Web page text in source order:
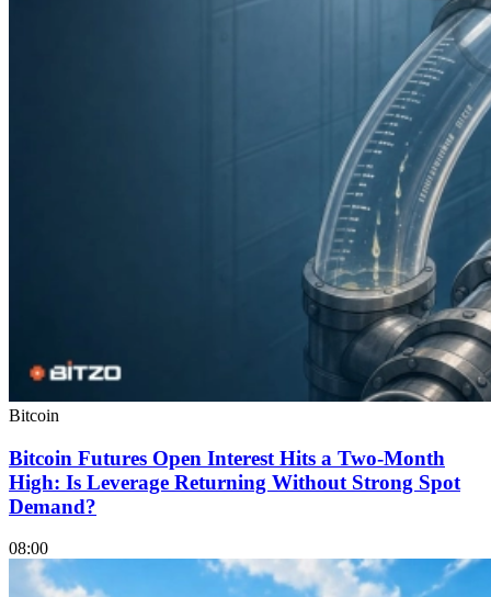
Bitcoin
Bitcoin Futures Open Interest Hits a Two-Month
High: Is Leverage Returning Without Strong Spot
Demand?
08:00